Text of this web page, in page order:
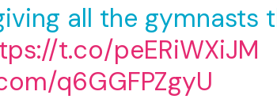
all the gymnasts
t.co/peERiWXiJM
q6GGFPZgyU